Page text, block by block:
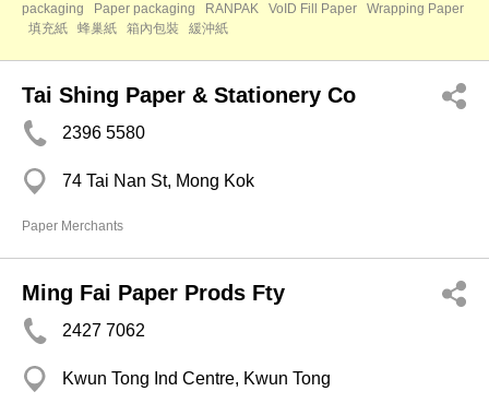
packaging
Paper packaging RANPAK VoID Fill Paper
Wrapping Paper
填充紙
蜂巢紙 箱內包裝 緩沖紙
Tai Shing Paper & Stationery Co
2396 5580
74 Tai Nan St, Mong Kok
Paper Merchants
Ming Fai Paper Prods Fty
2427 7062
Kwun Tong Ind Centre, Kwun Tong